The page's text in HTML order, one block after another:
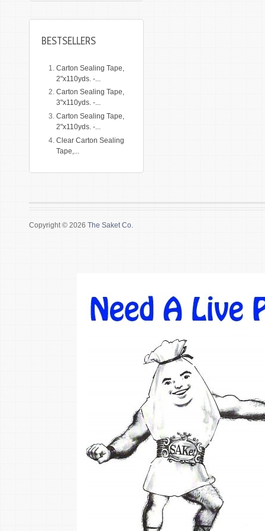
BESTSELLERS
Carton Sealing Tape,
2"x110yds. -...
Carton Sealing Tape,
3"x110yds. -...
Carton Sealing Tape,
2"x110yds. -...
Clear Carton Sealing
Tape,...
Copyright © 2026 The Saket Co.